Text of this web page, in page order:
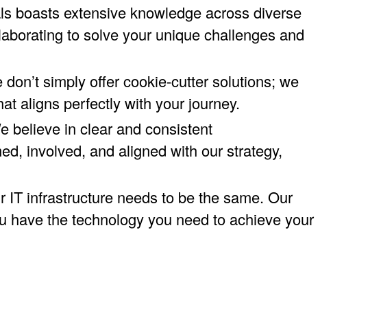
boasts extensive knowledge across diverse
to solve your unique challenges and
simply offer cookie-cutter solutions; we
aligns perfectly with your journey.
believe in clear and consistent
involved, and aligned with our strategy,
IT infrastructure needs to be the same. Our
the technology you need to achieve your